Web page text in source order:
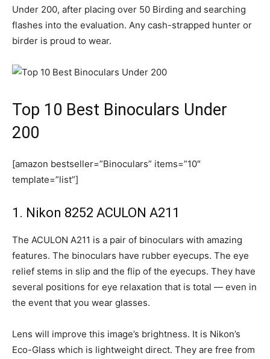
Under 200, after placing over 50 Birding and searching
flashes into the evaluation. Any cash-strapped hunter or
birder is proud to wear.
Top 10 Best Binoculars Under
200
[amazon bestseller=”Binoculars” items=”10″
template=”list”]
1. Nikon 8252 ACULON A211
The ACULON A211 is a pair of binoculars with amazing
features. The binoculars have rubber eyecups. The eye
relief stems in slip and the flip of the eyecups. They have
several positions for eye relaxation that is total — even in
the event that you wear glasses.
Lens will improve this image’s brightness. It is Nikon’s
Eco-Glass which is lightweight direct. They are free from